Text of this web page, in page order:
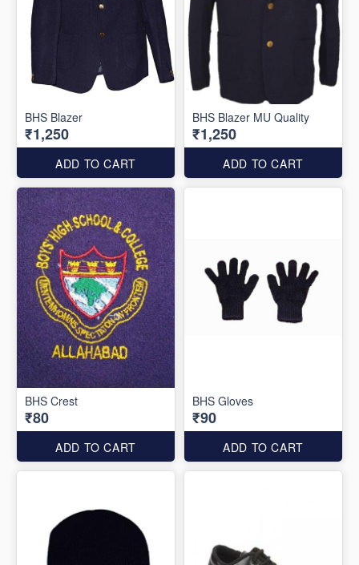
BHS Blazer
₹1,250
ADD TO CART
BHS Blazer MU Quality
₹1,250
ADD TO CART
BHS Crest
₹80
ADD TO CART
BHS Gloves
₹90
ADD TO CART